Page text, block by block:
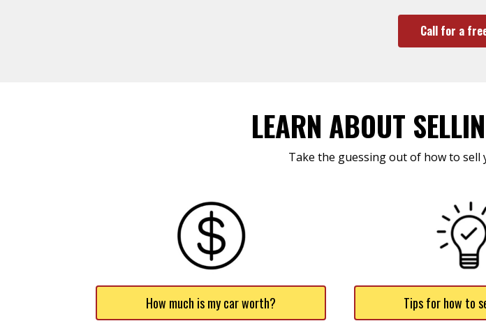
Call for a
LEARN ABOUT
Take the guessing out of how to sell
How much is my car worth? Tips for how to